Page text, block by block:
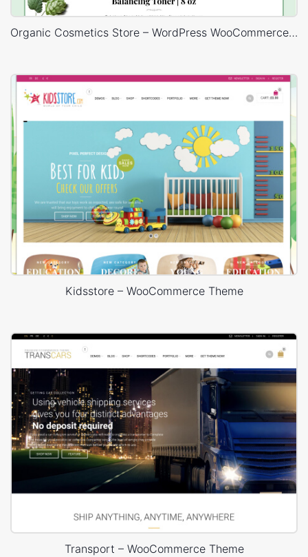
Organic Cosmetics Store – WordPress WooCommerce Theme
Kidsstore – WooCommerce Theme
Transport – WooCommerce Theme